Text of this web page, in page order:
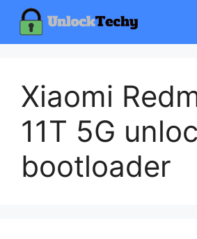
content
Xiaomi
11T 5G
bootloader